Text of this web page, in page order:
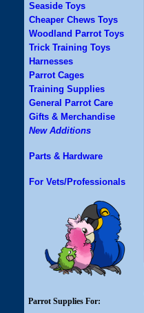
Seaside Toys
Cheaper Chews Toys
Woodland Parrot Toys
Trick Training Toys
Harnesses
Parrot Cages
Training Supplies
General Parrot Care
Gifts & Merchandise
New Additions
Parts & Hardware
For Vets/Professionals
Parrot Supplies For: